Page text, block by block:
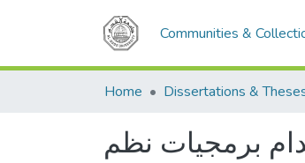
Communities &
Home
برمجيات نظم